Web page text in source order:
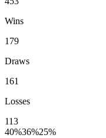
Wins
179
Draws
161
Losses
113
40%36%25%